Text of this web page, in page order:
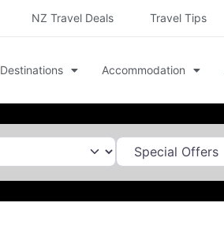
NZ Travel Deals Travel Tips
Destinations Accommodation